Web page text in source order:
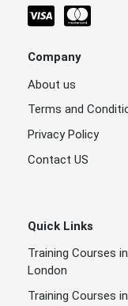
Company
About us
Terms and
Privacy Policy
Contact US
Quick Links
Training Courses in
London
Training Courses in